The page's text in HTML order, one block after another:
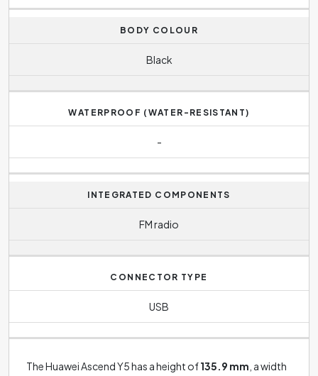
BODY COLOUR
Black
WATERPROOF (WATER-RESISTANT)
-
INTEGRATED COMPONENTS
FM radio
CONNECTOR TYPE
USB
The Huawei Ascend Y5 has a height of135.9 mm , a width